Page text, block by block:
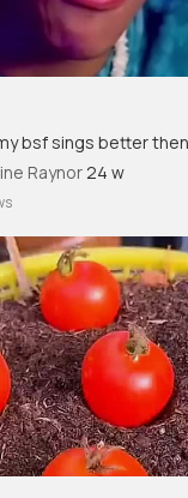
bsf sings better
Raynor 24 w